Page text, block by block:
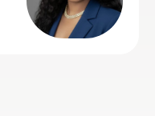
I really
the subject.